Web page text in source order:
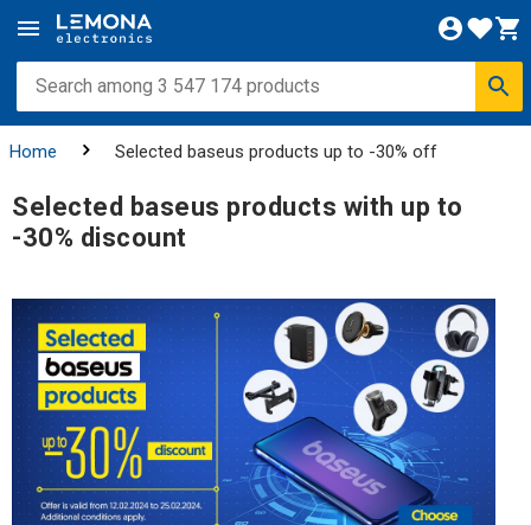
Home Selected baseus products up to -30% off
Selected baseus products with up to
-30% discount